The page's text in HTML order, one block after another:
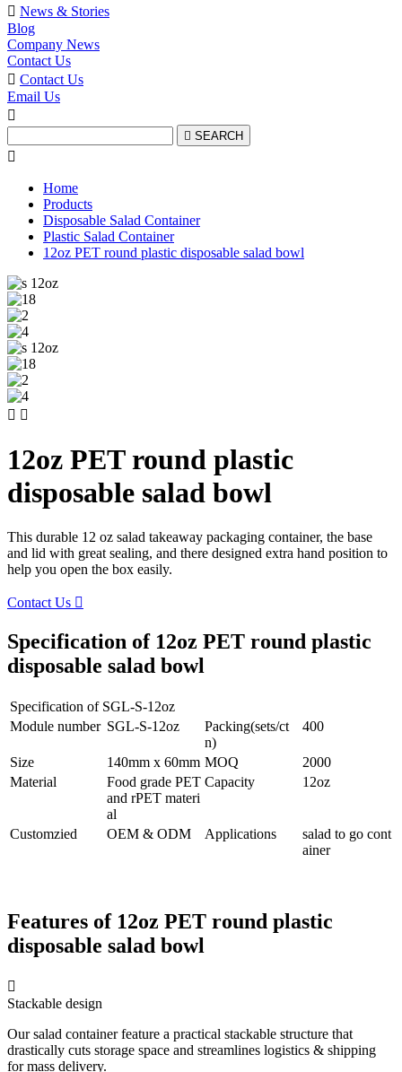
 News & Stories
Blog
Company News
Contact Us
 Contact Us
Email Us

 SEARCH

Home
Products
Disposable Salad Container
Plastic Salad Container
12oz PET round plastic disposable salad bowl
 
12oz PET round plastic
disposable salad bowl
This durable 12 oz salad takeaway packaging container, the base
and lid with great sealing, and there designed extra hand position to
help you open the box easily.
Contact Us 
Specification of 12oz PET round plastic
disposable salad bowl
Specification of SGL-S-12oz
Module number SGL-S-12oz
Packing(sets/ct
n)
400
Size 140mm x 60mm MOQ
2000
Material
Food grade PET
and rPET materi
al
Capacity 12oz
Customzied OEM & ODM Applications
salad to go cont
ainer
Features of 12oz PET round plastic
disposable salad bowl

Stackable design
Our salad container feature a practical stackable structure that
drastically cuts storage space and streamlines logistics & shipping
for mass delivery.